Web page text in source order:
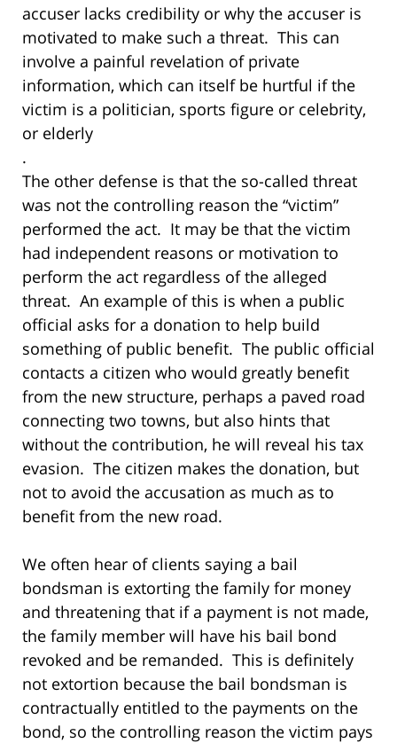
accuser lacks credibility or why the accuser is
motivated to make such a threat. This can
involve a painful revelation of private
information, which can itself be hurtful if the
victim is a politician, sports figure or celebrity,
or elderly
.
The other defense is that the so-called threat
was not the controlling reason the “victim”
performed the act. It may be that the victim
had independent reasons or motivation to
perform the act regardless of the alleged
threat. An example of this is when a public
official asks for a donation to help build
something of public benefit. The public official
contacts a citizen who would greatly benefit
from the new structure, perhaps a paved road
connecting two towns, but also hints that
without the contribution, he will reveal his tax
evasion. The citizen makes the donation, but
not to avoid the accusation as much as to
benefit from the new road.
We often hear of clients saying a bail
bondsman is extorting the family for money
and threatening that if a payment is not made,
the family member will have his bail bond
revoked and be remanded. This is definitely
not extortion because the bail bondsman is
contractually entitled to the payments on the
bond, so the controlling reason the victim pays